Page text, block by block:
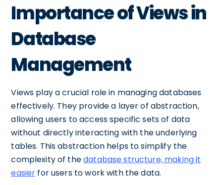
Importance of Views in
Database
Management
Views play a crucial role in managing databases
effectively. They provide a layer of abstraction,
allowing users to access specific sets of data
without directly interacting with the underlying
tables. This abstraction helps to simplify the
complexity of thedatabase structure, making it
easier for users to work with the data.